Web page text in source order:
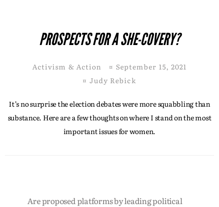
PROSPECTS FOR A SHE-COVERY?
Activism & Action ¤ September 15, 2021
¤ Judy Rebick
It’s no surprise the election debates were more squabbling than
substance. Here are a few thoughts on where I stand on the most
important issues for women.
Are proposed platforms by leading political